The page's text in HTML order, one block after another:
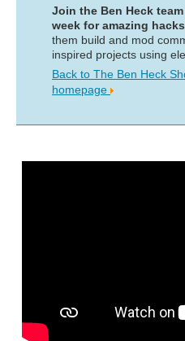
Join the Ben Heck
week for amazing
them build and mod
inspired projects using
Back to The Ben Heck
homepage